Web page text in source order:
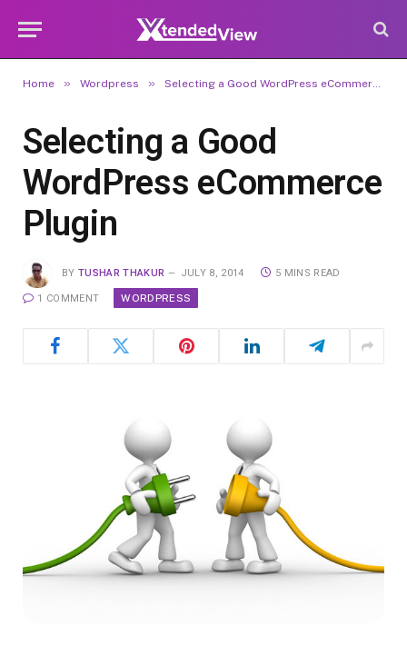
Home » Wordpress » Selecting a Good WordPress eCommerce Plugin
Selecting a Good
WordPress eCommerce
Plugin
BY TUSHAR THAKUR JULY 8, 2014 5 MINS READ
1 COMMENT WORDPRESS